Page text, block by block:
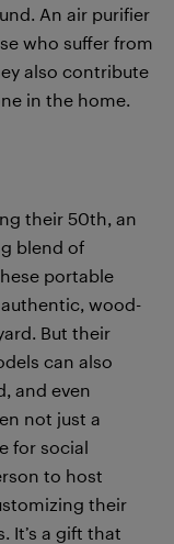
An air purifier
who suffer from
also contribute
in the home.
their 50th, an
blend of
portable
wood-
But their
can also
and even
not just a
for social
to host
their
It’s a gift that